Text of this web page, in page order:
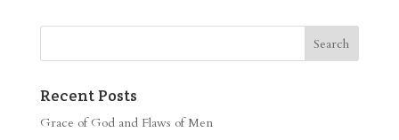
Recent Posts
Grace of God and Flaws of Men